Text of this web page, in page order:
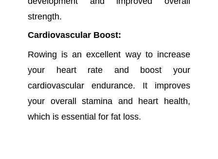
strength.
Cardiovascular Boost:
Rowing is an excellent way to increase
your heart rate and boost your
cardiovascular endurance. It improves
your overall stamina and heart health,
which is essential for fat loss.